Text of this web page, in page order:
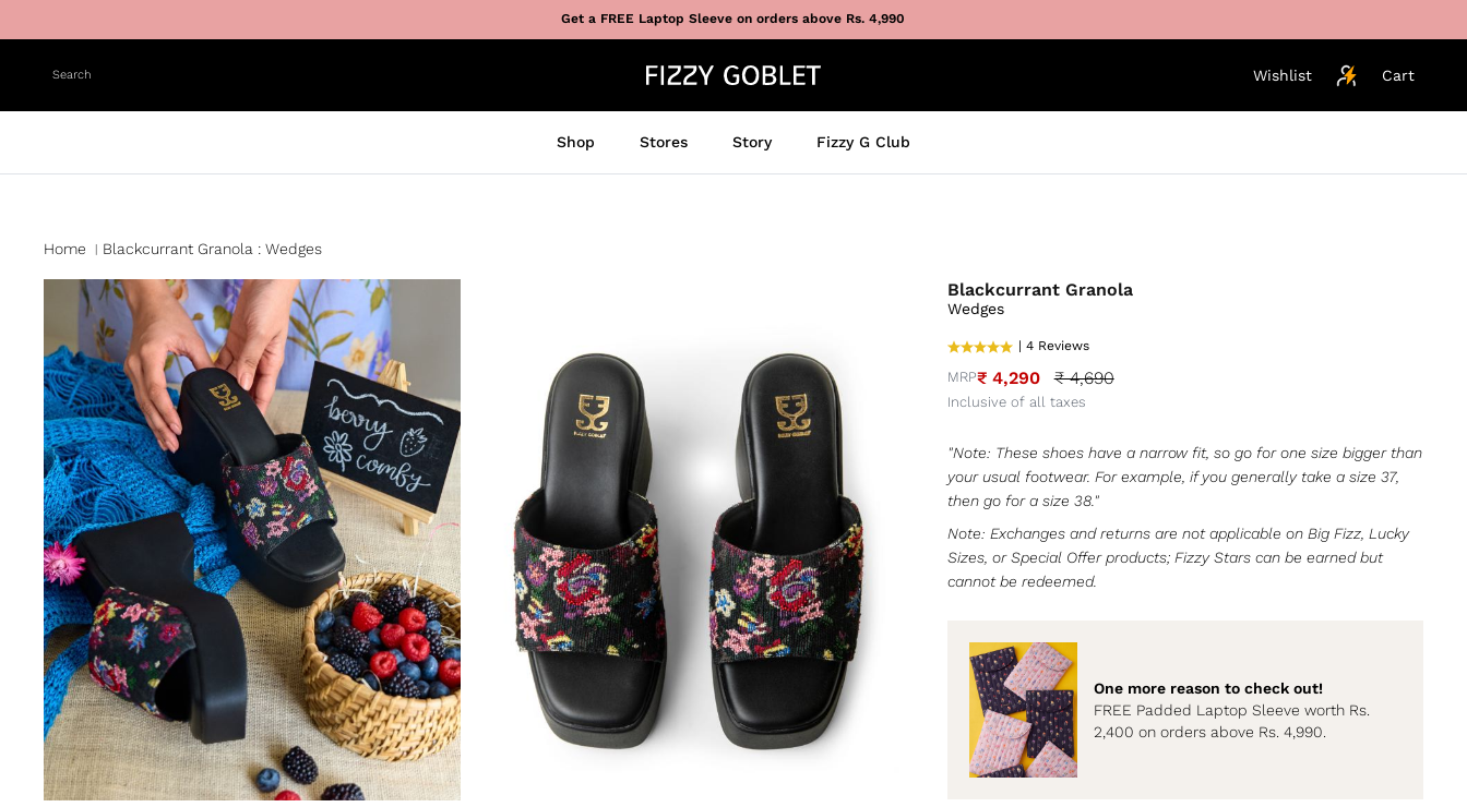
Get a FREE Laptop Sleeve on orders above Rs. 4,990
Search Wishlist Cart
Shop Stores Story Fizzy G Club
Home | Blackcurrant Granola : Wedges
Blackcurrant Granola
Wedges
| 4 Reviews
MRP₹ 4,290 ₹ 4,690
Inclusive of all taxes
"Note: These shoes have a narrow fit, so go for one size bigger than
your usual footwear. For example, if you generally take a size 37,
then go for a size 38."
Note: Exchanges and returns are not applicable on Big Fizz, Lucky
Sizes, or Special Offer products; Fizzy Stars can be earned but
cannot be redeemed.
One more reason to check out!
FREE Padded Laptop Sleeve worth Rs.
2,400 on orders above Rs. 4,990.